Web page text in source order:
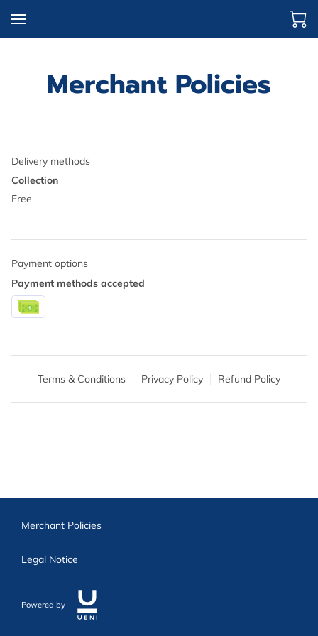
Merchant Policies
Delivery methods
Collection
Free
Payment options
Payment methods accepted
Terms & Conditions Privacy Policy Refund Policy
Merchant Policies
Legal Notice
Powered by